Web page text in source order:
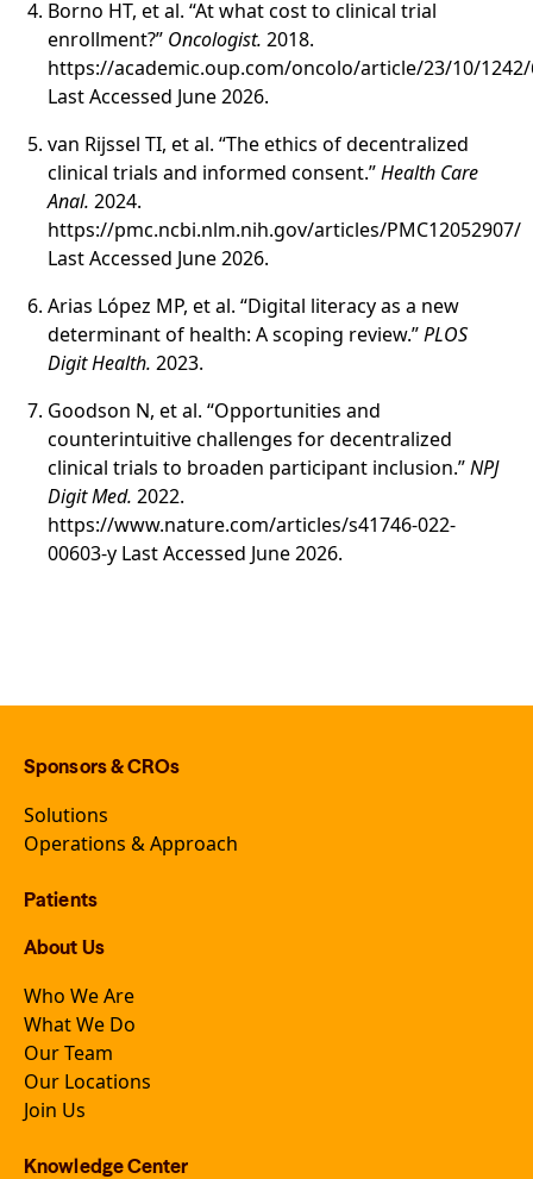
Borno HT, et al. “At what cost to clinical trial
enrollment?” Oncologist. 2018.
https://academic.oup.com/oncolo/article/23/10/1242/
Last Accessed June 2026.
van Rijssel TI, et al. “The ethics of decentralized
clinical trials and informed consent.”Health Care
Anal. 2024.
https://pmc.ncbi.nlm.nih.gov/articles/PMC12052907/
Last Accessed June 2026.
Arias López MP, et al. “Digital literacy as a new
determinant of health: A scoping review.”PLOS
Digit Health. 2023.
Goodson N, et al. “Opportunities and
counterintuitive challenges for decentralized
clinical trials to broaden participant inclusion.”NPJ
Digit Med. 2022.
https://www.nature.com/articles/s41746-022-
00603-y Last Accessed June 2026.
Sponsors & CROs
Solutions
Operations & Approach
Patients
About Us
Who We Are
What We Do
Our Team
Our Locations
Join Us
Knowledge Center